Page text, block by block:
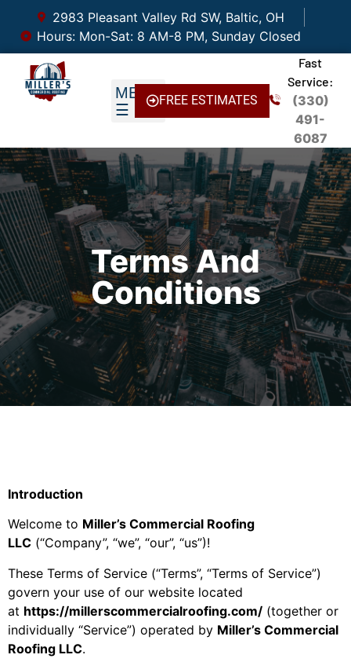
2983 Pleasant Valley Rd SW, Baltic, OH
Hours: Mon-Sat: 8 AM-8 PM, Sunday Closed
Fast
Service:
(330)
491-
6087
FREE ESTIMATES
Terms And
Conditions
Introduction
Welcome to Miller’s Commercial Roofing
LLC (“Company”, “we”, “our”, “us”)!
These Terms of Service (“Terms”, “Terms of Service”)
govern your use of our website located
at https://millerscommercialroofing.com/ (together or
individually “Service”) operated by Miller’s Commercial
Roofing LLC.